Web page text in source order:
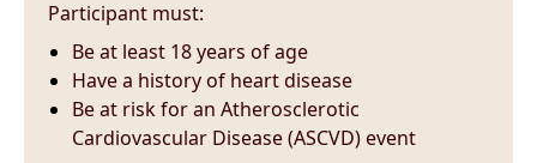
Participant must:
Be at least 18 years of age
Have a history of heart disease
Be at risk for an Atherosclerotic
Cardiovascular Disease (ASCVD) event